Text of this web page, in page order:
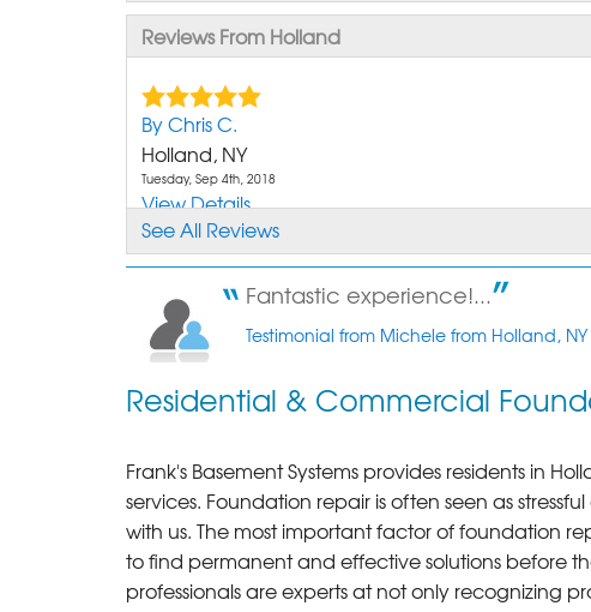
Reviews From Holland
By Chris C.
Holland, NY
Tuesday, Sep 4th, 2018
View Details
See All Reviews
Fantastic experience!...
Testimonial from Michele from Holland, NY
Residential & Commercial
Frank's Basement Systems provides residents in
services. Foundation repair is often seen as
with us. The most important factor of foundation
to find permanent and effective solutions before
professionals are experts at not only recognizing